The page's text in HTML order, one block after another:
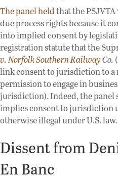
The panel heldthat the PSJVTA
due process rights because it
into implied consent by
registration statute that the
v. Norfolk Southern RailwayCo.
link consent to jurisdiction to a
permission to engage in
jurisdiction). Indeed, the panel
implies consent to jurisdiction
otherwise illegal under U.S. law.
Dissent from
En Banc